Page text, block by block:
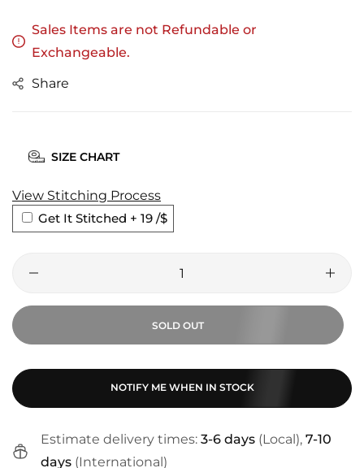
Sales Items are not Refundable or
Exchangeable.
Share
SIZE CHART
View Stitching Process
Get It Stitched + 19 /$
SOLD OUT
NOTIFY ME WHEN IN STOCK
Estimate delivery times: 3-6 days (Local), 7-10
days (International)